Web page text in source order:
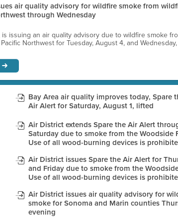
air quality advisory for wildfire smoke from
through Wednesday
issuing an air quality advisory due to wildfire smoke
Northwest for Tuesday, August 4, and Wednesday,
Bay Area air quality improves today, Spare
Air Alert for Saturday, August 1, lifted
Air District extends Spare the Air Alert
Saturday due to smoke from the Woodside
Use of all wood-burning devices is
Air District issues Spare the Air Alert for
and Friday due to smoke from the
Use of all wood-burning devices is
Air District issues air quality advisory for
smoke for Sonoma and Marin counties
evening